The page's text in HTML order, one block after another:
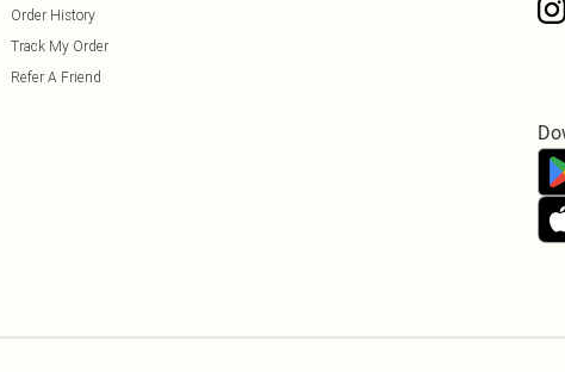
Order History
Track My Order
Refer A Friend